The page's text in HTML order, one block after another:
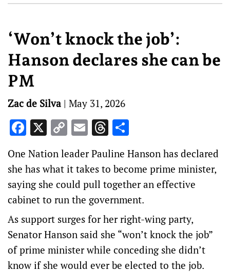
‘Won’t knock the job’:
Hanson declares she can be
PM
Zac de Silva | May 31, 2026
Facebook
X Copy
Link
EmailThreads
One Nation leader Pauline Hanson has declared
she has what it takes to become prime minister,
saying she could pull together an effective
cabinet to run the government.
As support surges for her right-wing party,
Senator Hanson said she “won’t knock the job”
of prime minister while conceding she didn’t
know if she would ever be elected to the job.